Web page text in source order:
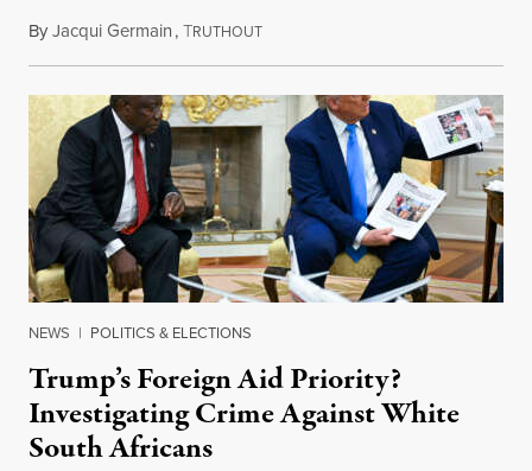
ByJacqui Germain,TRUTHOUTAugust 8, 2026
NEWS | POLITICS & ELECTIONS
Trump’s Foreign Aid Priority?
Investigating Crime Against White
South Africans